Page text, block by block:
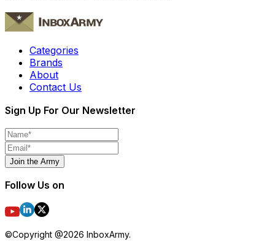
Categories
Brands
About
Contact Us
Sign Up For Our Newsletter
Join the Army
Follow Us on
©Copyright @2026 InboxArmy.